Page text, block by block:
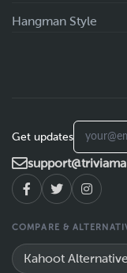
Hangman Style
Get updates
COMPARE &
Kahoot Alternative